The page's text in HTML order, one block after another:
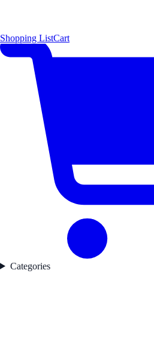
Shopping ListCart
Categories